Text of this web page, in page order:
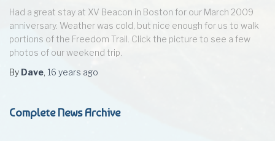
Had a great stay at XV Beacon in Boston for our March 2009
anniversary. Weather was cold, but nice enough for us to walk
portions of the Freedom Trail. Click the picture to see a few
photos of our weekend trip.
By Dave, 16 years ago
Complete News Archive